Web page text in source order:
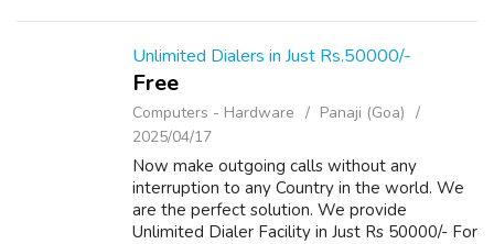
website www.repairlaptops.ne...
Unlimited Dialers in Just Rs.50000/-
Free
Computers - Hardware
Panaji (Goa)
2025/04/17
Now make outgoing calls without any
interruption to any Country in the world. We
are the perfect solution. We provide
Unlimited Dialer Facility in Just Rs 50000/- For